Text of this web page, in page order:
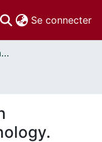
Se connecter
Thèses uOttawa // uOttawa Theses